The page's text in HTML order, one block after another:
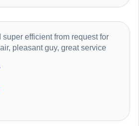
super efficient from request for
pleasant guy, great service